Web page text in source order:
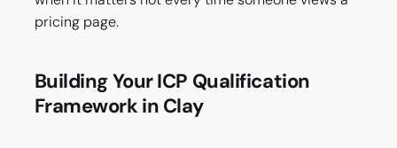
pricing page.
Building Your ICP Qualification
Framework in Clay